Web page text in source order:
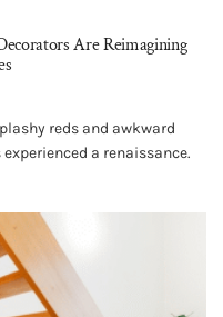
Are Reimagining
reds and awkward
a renaissance.